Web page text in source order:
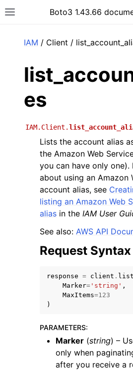
Toggle site navigation sidebar
Boto3 1.43.66
navigation of Code Examples
navigation of Developer Guide
navigation of Available Services
IAM / Client /
es
IAM.Client.
Lists the account alias
the Amazon Web
you can have only one).
about using an Amazon
account alias, see
listing an Amazon Web
alias in the IAM User
See also: AWS API
Request Syntax
response = client .
Marker= 'string' ,
MaxItems=123
)
PARAMETERS:
Marker (string) –
only when
after you receive a